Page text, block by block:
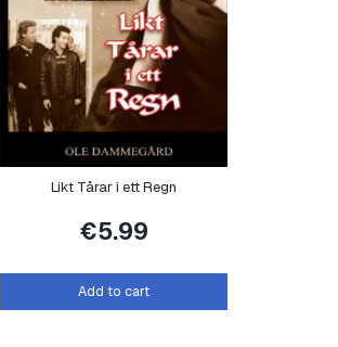
Likt Tårar i ett Regn
€5.99
Add to cart